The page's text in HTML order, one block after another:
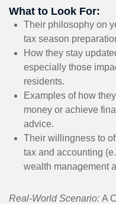
What to Look For:
Their philosophy on
tax season
How they stay
especially those
residents.
Examples of how
money or achieve
advice.
Their willingness to
tax and accounting
wealth management
Real-World Scenario: A